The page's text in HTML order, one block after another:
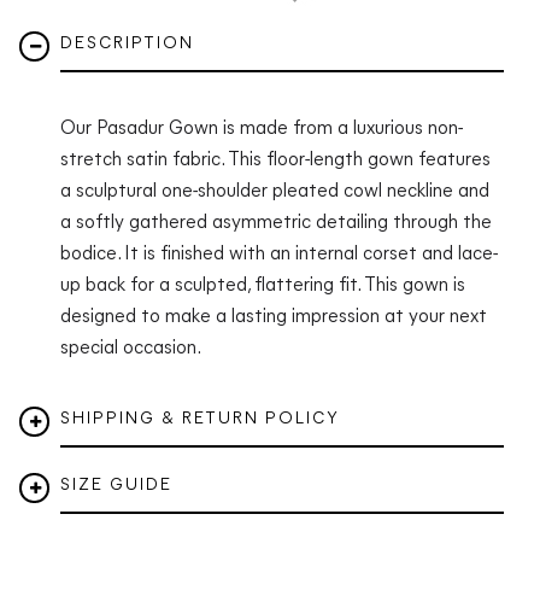
DESCRIPTION
Our Pasadur Gown is made from a luxurious non-
stretch satin fabric. This floor-length gown features
a sculptural one-shoulder pleated cowl neckline and
a softly gathered asymmetric detailing through the
bodice. It is finished with an internal corset and lace-
up back for a sculpted, flattering fit. This gown is
designed to make a lasting impression at your next
special occasion.
SHIPPING & RETURN POLICY
SIZE GUIDE